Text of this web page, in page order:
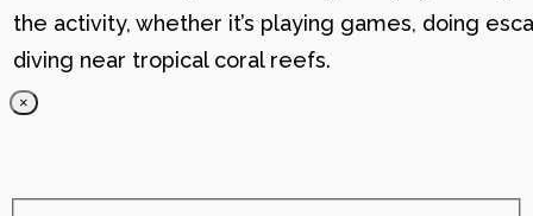
the activity, whether it’s playing games, doing
diving near tropical coral reefs.
×